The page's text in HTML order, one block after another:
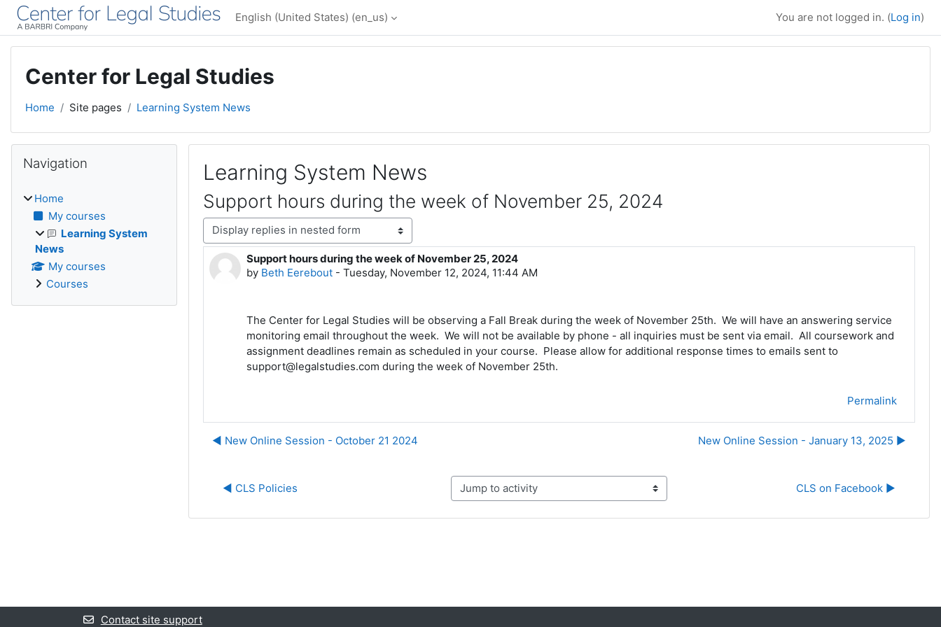
Skip to main content
English (United States) ‎(en_us)‎ You are not logged in. (Log in)
Center for Legal Studies
Home Site pages Learning System News
Learning System News
Support hours during the week of November 25, 2024
Display mode
Support hours during the week of November 25, 2024
by Beth Eerebout- Tuesday, November 12, 2024, 11:44 AM
Number of replies: 0
The Center for Legal Studies will be observing a Fall Break during the week of November 25th. We will have an answering service
monitoring email throughout the week. We will not be available by phone - all inquiries must be sent via email. All coursework and
assignment deadlines remain as scheduled in your course. Please allow for additional response times to emails sent to
support@legalstudies.com during the week of November 25th.
Permalink
◀︎ New Online Session - October 21 2024 New Online Session - January 13, 2025 ▶︎
◀︎ CLS Policies Jump to activity CLS on Facebook ▶︎
Blocks
Navigation
Home
My courses
Learning System
News
My courses
Courses
Contact site support